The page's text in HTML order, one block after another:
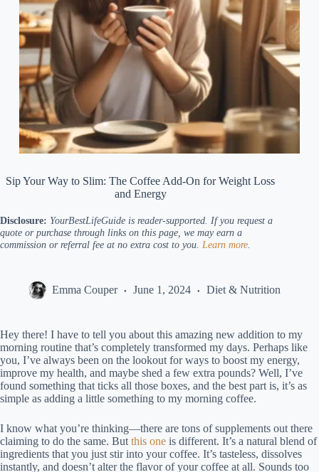
Sip Your Way to Slim: The Coffee Add-On for Weight Loss
and Energy
Disclosure: YourBestLifeGuide is reader-supported. If you request a
quote or purchase through links on this page, we may earn a
commission or referral fee at no extra cost to you. Learn more.
Emma Couper June 1, 2024 Diet & Nutrition
Hey there! I have to tell you about this amazing new addition to my
morning routine that’s completely transformed my days. Perhaps like
you, I’ve always been on the lookout for ways to boost my energy,
improve my health, and maybe shed a few extra pounds? Well, I’ve
found something that ticks all those boxes, and the best part is, it’s as
simple as adding a little something to my morning coffee.
I know what you’re thinking—there are tons of supplements out there
claiming to do the same. But this one is different. It’s a natural blend of
ingredients that you just stir into your coffee. It’s tasteless, dissolves
instantly, and doesn’t alter the flavor of your coffee at all. Sounds too